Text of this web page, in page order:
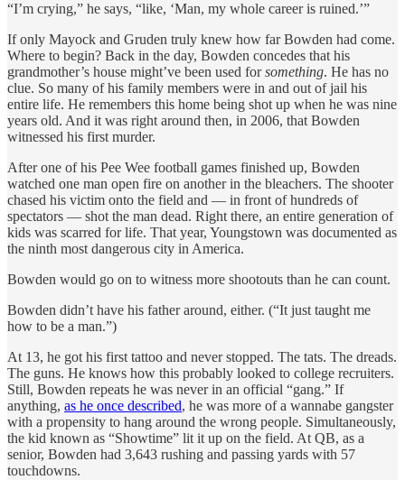
“I’m crying,” he says, “like, ‘Man, my whole career is ruined.’”
If only Mayock and Gruden truly knew how far Bowden had come.
Where to begin? Back in the day, Bowden concedes that his
grandmother’s house might’ve been used forsomething. He has no
clue. So many of his family members were in and out of jail his
entire life. He remembers this home being shot up when he was nine
years old. And it was right around then, in 2006, that Bowden
witnessed his first murder.
After one of his Pee Wee football games finished up, Bowden
watched one man open fire on another in the bleachers. The shooter
chased his victim onto the field and — in front of hundreds of
spectators — shot the man dead. Right there, an entire generation of
kids was scarred for life. That year, Youngstown was documented as
the ninth most dangerous city in America.
Bowden would go on to witness more shootouts than he can count.
Bowden didn’t have his father around, either. (“It just taught me
how to be a man.”)
At 13, he got his first tattoo and never stopped. The tats. The dreads.
The guns. He knows how this probably looked to college recruiters.
Still, Bowden repeats he was never in an official “gang.” If
anything, as he once described, he was more of a wannabe gangster
with a propensity to hang around the wrong people. Simultaneously,
the kid known as “Showtime” lit it up on the field. At QB, as a
senior, Bowden had 3,643 rushing and passing yards with 57
touchdowns.